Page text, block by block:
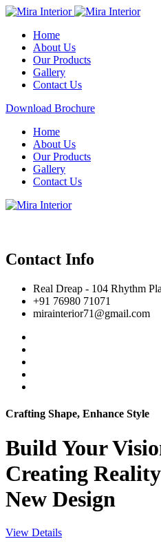
Home
About Us
Our Products
Gallery
Contact Us
Download Brochure
Home
About Us
Our Products
Gallery
Contact Us
Contact Info
Real Dreap - 104 Rhythm
+91 76980 71071
mirainterior71@gmail.com
Crafting Shape, Enhance Style
Build Your
Creating Reality
New Design
View Details